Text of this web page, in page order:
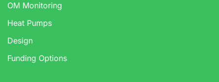
OM Monitoring
Heat Pumps
Design
Funding Options